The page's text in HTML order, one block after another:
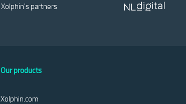
Xolphin's partners
Our products
Xolphin.com